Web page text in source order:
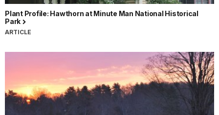
Plant Profile: Hawthorn at Minute Man National Historical
Park
ARTICLE